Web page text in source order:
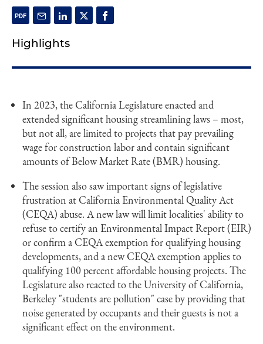
Highlights
In 2023, the California Legislature enacted and
extended significant housing streamlining laws – most,
but not all, are limited to projects that pay prevailing
wage for construction labor and contain significant
amounts of Below Market Rate (BMR) housing.
The session also saw important signs of legislative
frustration at California Environmental Quality Act
(CEQA) abuse. A new law will limit localities' ability to
refuse to certify an Environmental Impact Report (EIR)
or confirm a CEQA exemption for qualifying housing
developments, and a new CEQA exemption applies to
qualifying 100 percent affordable housing projects. The
Legislature also reacted to the University of California,
Berkeley "students are pollution" case by providing that
noise generated by occupants and their guests is not a
significant effect on the environment.